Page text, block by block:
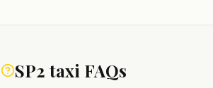
SP2 taxi FAQs